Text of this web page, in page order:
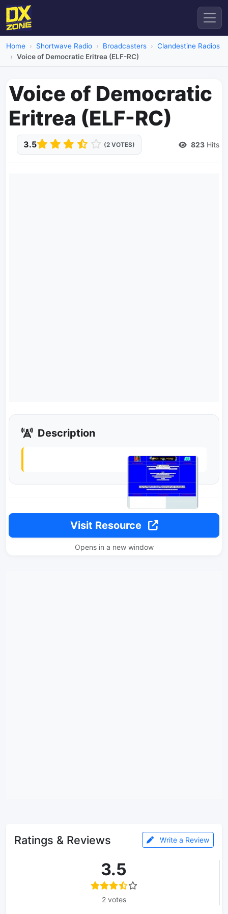
Home Shortwave Radio Broadcasters
Clandestine Radios
Voice of Democratic Eritrea (ELF-RC)
Voice of Democratic
Eritrea (ELF-RC)
3.5 (2 VOTES) 823 Hits
Description
Visit Resource
Opens in a new window
Ratings & Reviews Write a Review
3.5
2 votes